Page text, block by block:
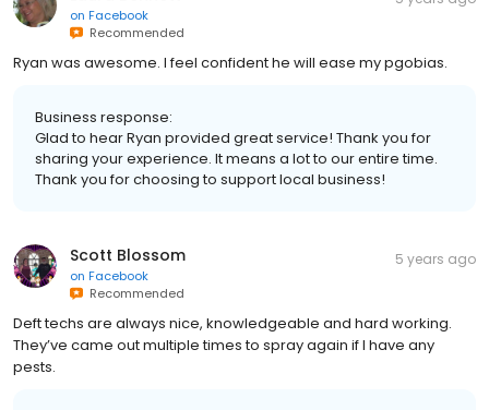
on Facebook
Recommended
Ryan was awesome. I feel confident he will ease my pgobias.
Business response:
Glad to hear Ryan provided great service! Thank you for
sharing your experience. It means a lot to our entire time.
Thank you for choosing to support local business!
Scott Blossom
on Facebook
Recommended
5 years ago
Deft techs are always nice, knowledgeable and hard working.
They’ve came out multiple times to spray again if I have any
pests.